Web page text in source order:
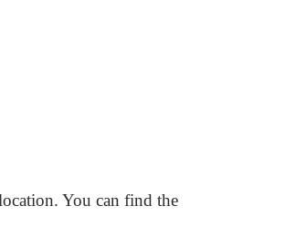
You can find the